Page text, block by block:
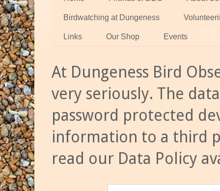
Birdwatching at Dungeness
Links Our Shop Events
At Dungeness Bird
very seriously. The
password protected
information to a third
read our Data Policy